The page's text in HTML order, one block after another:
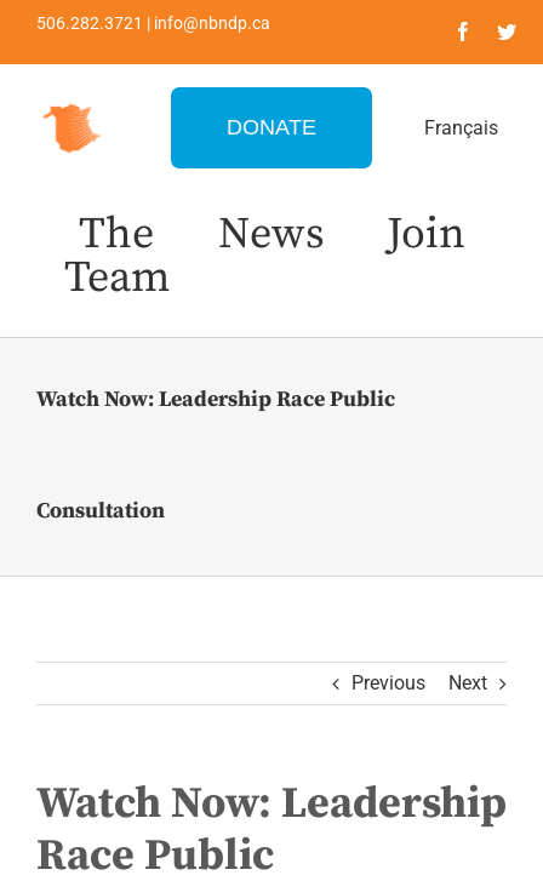
506.282.3721 | info@nbndp.ca
DONATE Français
The
Team
News Join
Watch Now: Leadership Race Public
Consultation
Previous Next
Watch Now: Leadership
Race Public